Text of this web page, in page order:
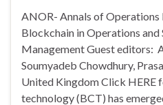
ANOR- Annals of Operations
Blockchain in Operations and
Management Guest editors:
Soumyadeb Chowdhury,
United Kingdom Click HERE
technology (BCT) has